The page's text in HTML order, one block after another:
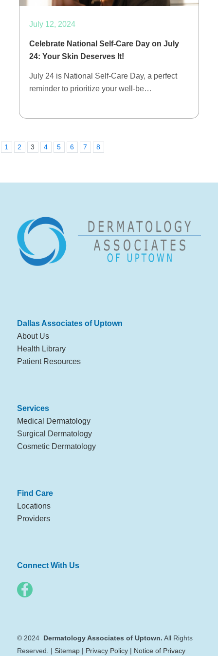
July 12, 2024
Celebrate National Self-Care Day on July
24: Your Skin Deserves It!
July 24 is National Self-Care Day, a perfect
reminder to prioritize your well-be…
1 2 3 4 5 6 7 8
Dallas Associates of Uptown
About Us
Health Library
Patient Resources
Services
Medical Dermatology
Surgical Dermatology
Cosmetic Dermatology
Find Care
Locations
Providers
Connect With Us
© 2024 Dermatology Associates of Uptown. All Rights
Reserved. | Sitemap| Privacy Policy| Notice of Privacy